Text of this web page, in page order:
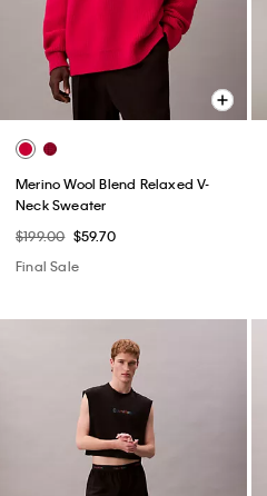
Merino Wool Blend Relaxed V-
Neck Sweater
$199.00 $59.70
Final Sale